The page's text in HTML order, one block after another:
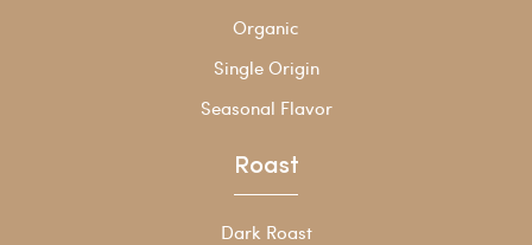
Organic
Single Origin
Seasonal Flavor
Roast
Dark Roast